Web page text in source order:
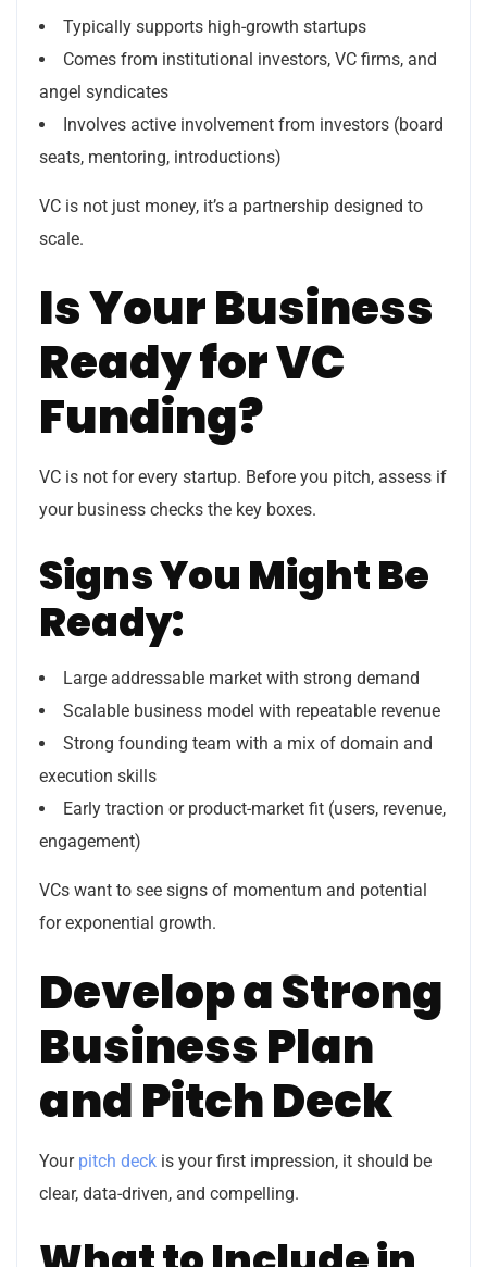
Typically supports high-growth startups
Comes from institutional investors, VC firms, and
angel syndicates
Involves active involvement from investors (board
seats, mentoring, introductions)
VC is not just money, it’s a partnership designed to
scale.
Is Your Business
Ready for VC
Funding?
VC is not for every startup. Before you pitch, assess if
your business checks the key boxes.
Signs You Might Be
Ready:
Large addressable market with strong demand
Scalable business model with repeatable revenue
Strong founding team with a mix of domain and
execution skills
Early traction or product-market fit (users, revenue,
engagement)
VCs want to see signs of momentum and potential
for exponential growth.
Develop a Strong
Business Plan
and Pitch Deck
Your pitch deck is your first impression, it should be
clear, data-driven, and compelling.